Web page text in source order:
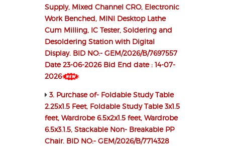
Supply, Mixed Channel CRO, Electronic
Work Benched, MINI Desktop Lathe
Cum Milling, IC Tester, Soldering and
Desoldering Station with Digital
Display. BID NO:- GEM/2026/B/7697557
Date 23-06-2026 Bid End date : 14-07-
2026
3. Purchase of- Foldable Study Table
2.25x1.5 Feet, Foldable Study Table 3x1.5
feet, Wardrobe 6.5x2x1.5 feet, Wardrobe
6.5x3.1.5, Stackable Non- Breakable PP
Chair. BID NO:- GEM/2026/B/7714328